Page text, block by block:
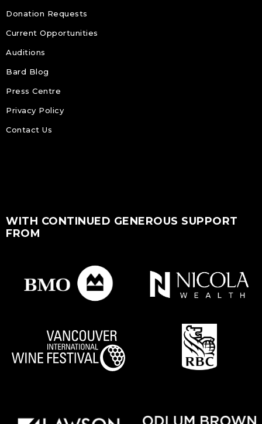
Donation Requests
Current Opportunities
Auditions
Bard Blog
Press Centre
Privacy Policy
Contact Us
WITH CONTINUED GENEROUS SUPPORT
FROM